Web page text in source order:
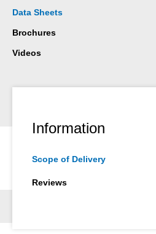
Data Sheets
Brochures
Videos
Information
Scope of Delivery
Reviews